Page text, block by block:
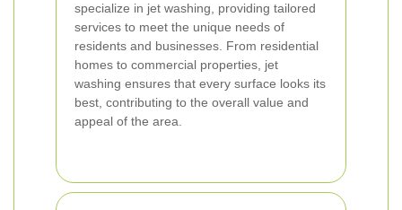
specialize in jet washing, providing tailored
services to meet the unique needs of
residents and businesses. From residential
homes to commercial properties, jet
washing ensures that every surface looks its
best, contributing to the overall value and
appeal of the area.